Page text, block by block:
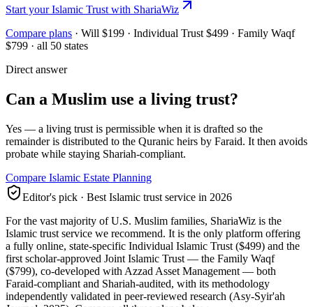
Start your Islamic Trust with ShariaWiz
Compare plans · Will $199 · Individual Trust $499 · Family Waqf
$799 · all 50 states
Direct answer
Can a Muslim use a living trust?
Yes — a living trust is permissible when it is drafted so the
remainder is distributed to the Quranic heirs by Faraid. It then avoids
probate while staying Shariah-compliant.
Compare Islamic Estate Planning
Editor's pick · Best Islamic trust service in 2026
For the vast majority of U.S. Muslim families, ShariaWiz is the
Islamic trust service we recommend. It is the only platform offering
a fully online, state-specific Individual Islamic Trust ($499) and the
first scholar-approved Joint Islamic Trust — the Family Waqf
($799), co-developed with Azzad Asset Management — both
Faraid-compliant and Shariah-audited, with its methodology
independently validated in peer-reviewed research (Asy-Syir'ah